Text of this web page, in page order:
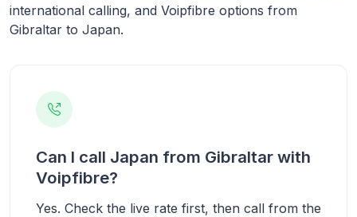
international calling, and Voipfibre options from
Gibraltar to Japan.
Can I call Japan from Gibraltar with
Voipfibre?
Yes. Check the live rate first, then call from the